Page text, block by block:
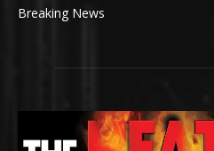
Breaking News